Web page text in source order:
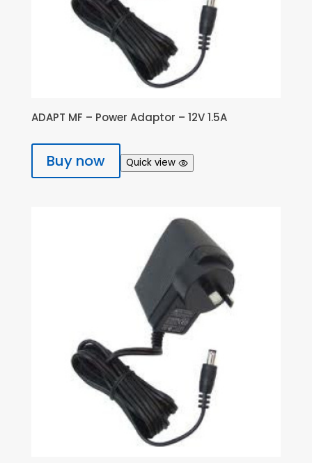
ADAPT MF – Power Adaptor – 12V 1.5A
Buy now Quick view